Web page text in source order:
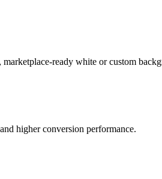
ready white or custom
higher conversion performance.